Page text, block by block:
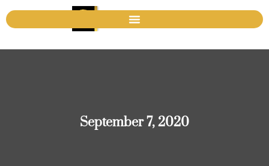
September 7, 2020